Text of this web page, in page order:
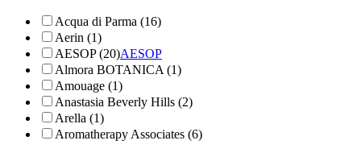
Acqua di Parma (16)
Aerin (1)
AESOP (20)AESOP
Almora BOTANICA (1)
Amouage (1)
Anastasia Beverly Hills (2)
Arella (1)
Aromatherapy Associates (6)